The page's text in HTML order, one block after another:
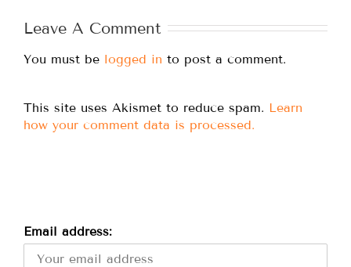
Leave A Comment
You must be logged in to post a comment.
This site uses Akismet to reduce spam. Learn
how your comment data is processed.
Email address: